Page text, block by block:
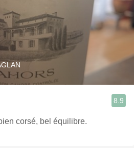
8.9
corsé, bel équilibre.